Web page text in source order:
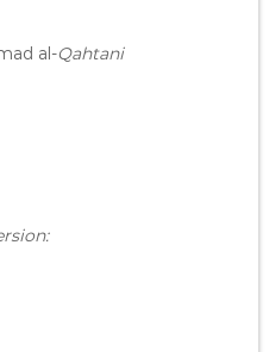
al-Qahtani